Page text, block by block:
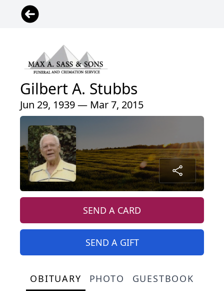
Gilbert A. Stubbs
Jun 29, 1939 — Mar 7, 2015
SEND A CARD
SEND A GIFT
OBITUARY PHOTO GUESTBOOK